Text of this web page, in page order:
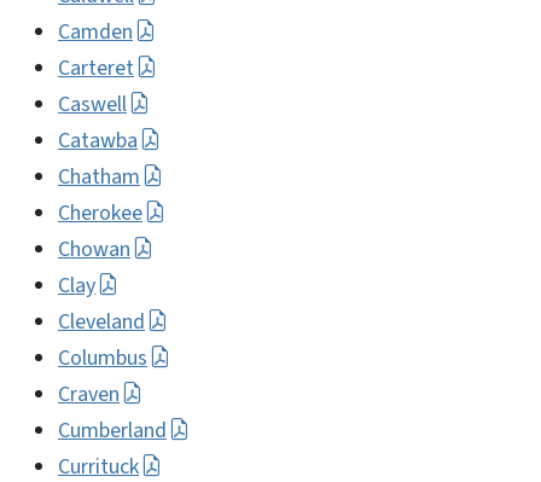
Camden
Carteret
Caswell
Catawba
Chatham
Cherokee
Chowan
Clay
Cleveland
Columbus
Craven
Cumberland
Currituck